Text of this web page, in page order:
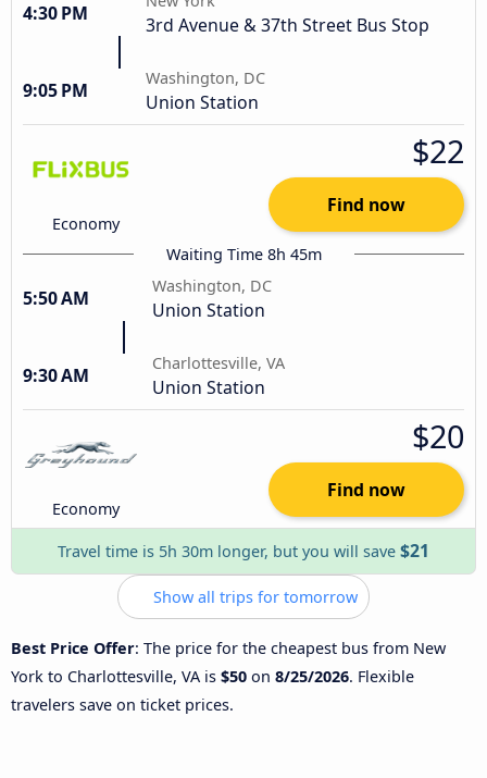
4:30 PM 3rd Avenue & 37th Street Bus Stop
9:05 PM
Washington, DC
Union Station
Economy
$22
Find now
Waiting Time 8h 45m
5:50 AM
Washington, DC
Union Station
9:30 AM
Charlottesville, VA
Union Station
Economy
$20
Find now
Travel time is 5h 30m longer, but you will save $21
Show all trips for tomorrow
Best Price Offer: The price for the cheapest bus from New
York to Charlottesville, VA is $50 on 8/25/2026. Flexible
travelers save on ticket prices.